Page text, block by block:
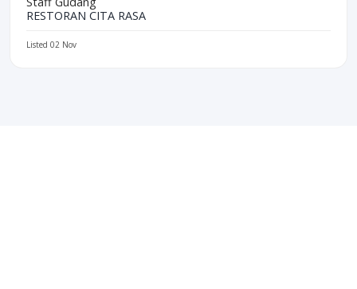
RESTORAN CITA RASA
Listed 02 Nov